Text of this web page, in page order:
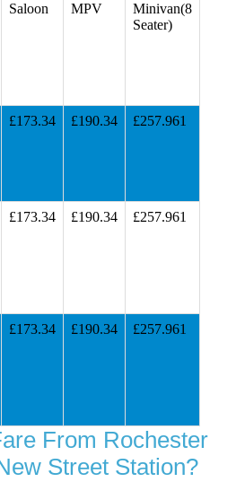
Saloon MPV
Minivan(8
Seater)
£173.34 £190.34 £257.961
£173.34 £190.34 £257.961
£173.34 £190.34 £257.961
From Rochester
Street Station?